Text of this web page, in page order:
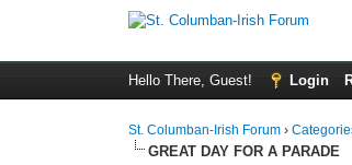
Hello There, Guest! Login
St. Columban-Irish Forum ›
GREAT DAY FOR A PARADE